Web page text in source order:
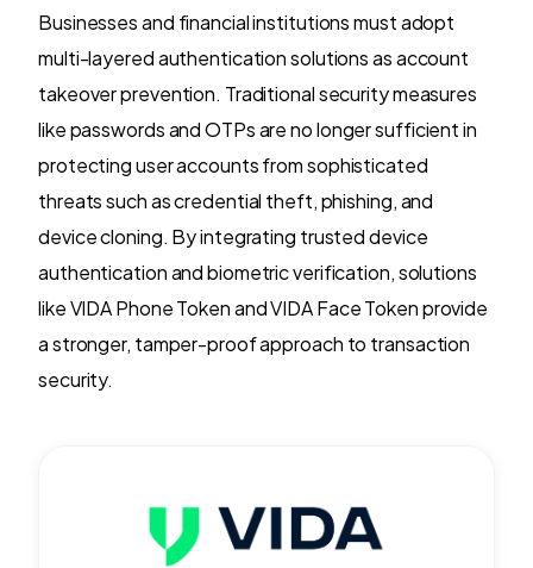
Businesses and financial institutions must adopt
multi-layered authentication solutions as account
takeover prevention. Traditional security measures
like passwords and OTPs are no longer sufficient in
protecting user accounts from sophisticated
threats such as credential theft, phishing, and
device cloning. By integrating trusted device
authentication and biometric verification, solutions
like VIDA Phone Token and VIDA Face Token provide
a stronger, tamper-proof approach to transaction
security.